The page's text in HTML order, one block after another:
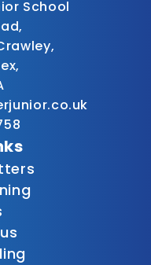
School